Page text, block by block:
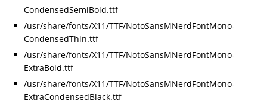
CondensedSemiBold.ttf
/usr/share/fonts/X11/TTF/NotoSansMNerdFontMono-
CondensedThin.ttf
/usr/share/fonts/X11/TTF/NotoSansMNerdFontMono-
ExtraBold.ttf
/usr/share/fonts/X11/TTF/NotoSansMNerdFontMono-
ExtraCondensedBlack.ttf